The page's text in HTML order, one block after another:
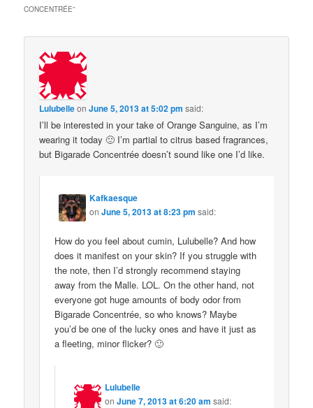
CONCENTRÉE”
LulubelleonJune 5, 2013 at 5:02 pm said:
I’ll be interested in your take of Orange Sanguine, as I’m
wearing it today 🙂 I’m partial to citrus based fragrances,
but Bigarade Concentrée doesn’t sound like one I’d like.
Kafkaesque
onJune 5, 2013 at 8:23 pm said:
How do you feel about cumin, Lulubelle? And how
does it manifest on your skin? If you struggle with
the note, then I’d strongly recommend staying
away from the Malle. LOL. On the other hand, not
everyone got huge amounts of body odor from
Bigarade Concentrée, so who knows? Maybe
you’d be one of the lucky ones and have it just as
a fleeting, minor flicker? 🙂
Lulubelle
onJune 7, 2013 at 6:20 am said: